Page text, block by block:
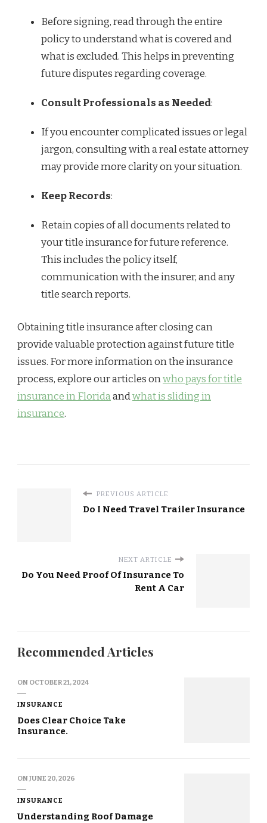
Before signing, read through the entire
policy to understand what is covered and
what is excluded. This helps in preventing
future disputes regarding coverage.
Consult Professionals as Needed:
If you encounter complicated issues or legal
jargon, consulting with a real estate attorney
may provide more clarity on your situation.
Keep Records:
Retain copies of all documents related to
your title insurance for future reference.
This includes the policy itself,
communication with the insurer, and any
title search reports.
Obtaining title insurance after closing can
provide valuable protection against future title
issues. For more information on the insurance
process, explore our articles onwho pays for title
insurance in Floridaandwhat is sliding in
insurance.
PREVIOUS ARTICLE
Do I Need Travel Trailer Insurance
NEXT ARTICLE
Do You Need Proof Of Insurance To
Rent A Car
Recommended Articles
ON OCTOBER 21, 2024
INSURANCE
Does Clear Choice Take
Insurance.
ONJUNE 20, 2026
INSURANCE
Understanding Roof Damage